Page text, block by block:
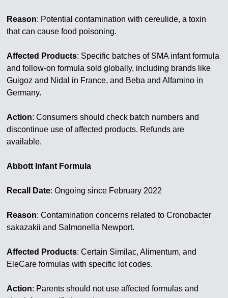
Reason: Potential contamination with cereulide, a toxin
that can cause food poisoning.
Affected Products: Specific batches of SMA infant formula
and follow-on formula sold globally, including brands like
Guigoz and Nidal in France, and Beba and Alfamino in
Germany.
Action: Consumers should check batch numbers and
discontinue use of affected products. Refunds are
available.
Abbott Infant Formula
Recall Date: Ongoing since February 2022
Reason: Contamination concerns related to Cronobacter
sakazakii and Salmonella Newport.
Affected Products: Certain Similac, Alimentum, and
EleCare formulas with specific lot codes.
Action: Parents should not use affected formulas and